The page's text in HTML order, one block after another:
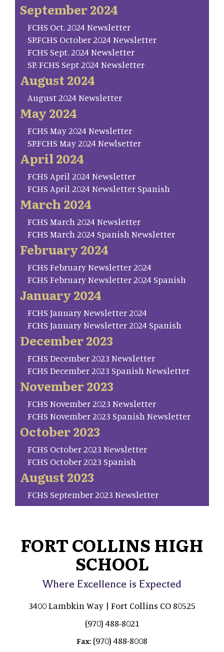
September 2024
FCHS Oct. 2024 Newsletter
SP.FCHS October 2024 Newsletter
FCHS Sept. 2024 Newsletter
SP. FCHS Sept 2024 Newsletter
August 2024
August 2024 Newsletter
May 2024
FCHS May 2024 Newsletter
SP.FCHS May 2024 Newlsetter
April 2024
FCHS April 2024 Newsletter
FCHS April 2024 Newsletter Spanish
March 2024
FCHS March 2024 Newsletter
FCHS March 2024 Spanish Newsletter
February 2024
FCHS February Newsletter 2024
FCHS February Newsletter 2024 Spanish
January 2024
FCHS January Newsletter 2024
FCHS January Newsletter 2024 Spanish
December 2023
FCHS December 2023 Newsletter
FCHS December 2023 Spanish Newsletter
November 2023
FCHS November 2023 Newsletter
FCHS November 2023 Spanish Newsletter
October 2023
FCHS October 2023 Newsletter
FCHS October 2023 Spanish
August 2023
FCHS September 2023 Newsletter
FORT COLLINS HIGH
SCHOOL
Where Excellence is Expected
3400 Lambkin Way | Fort Collins CO 80525
(970) 488-8021
Fax: (970) 488-8008